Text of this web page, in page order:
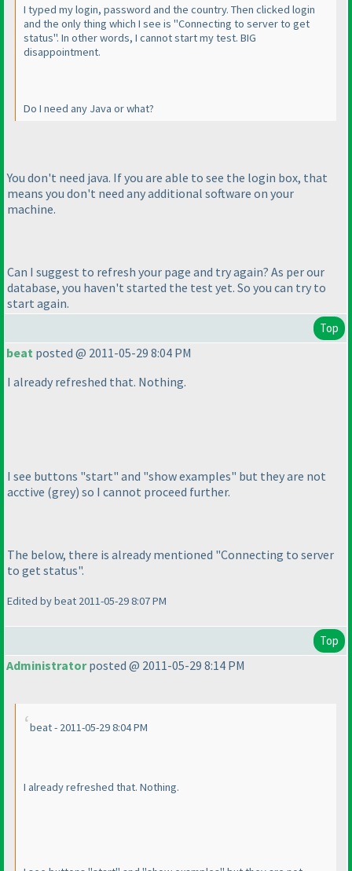
I typed my login, password and the country. Then clicked login
and the only thing which I see is "Connecting to server to get
status". In other words, I cannot start my test. BIG
disappointment.
Do I need any Java or what?
You don't need java. If you are able to see the login box, that
means you don't need any additional software on your
machine.
Can I suggest to refresh your page and try again? As per our
database, you haven't started the test yet. So you can try to
start again.
Top
beat posted @ 2011-05-29 8:04 PM
I already refreshed that. Nothing.
I see buttons "start" and "show examples" but they are not
acctive (grey) so I cannot proceed further.
The below, there is already mentioned "Connecting to server
to get status".
Edited by beat 2011-05-29 8:07 PM
Top
Administratorposted @ 2011-05-29 8:14 PM
beat - 2011-05-29 8:04 PM
I already refreshed that. Nothing.